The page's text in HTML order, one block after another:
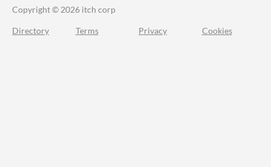
Copyright © 2026 itch corp
Directory Terms Privacy Cookies